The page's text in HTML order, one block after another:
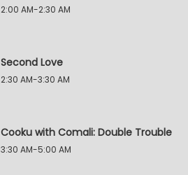
2:00 AM-2:30 AM
Second Love
2:30 AM-3:30 AM
Cooku with Comali: Double Trouble
3:30 AM-5:00 AM